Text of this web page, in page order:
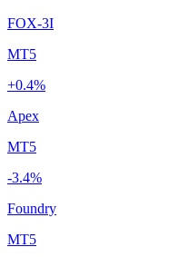
FOX-3I
MT5
+0.4%
Apex
MT5
-3.4%
Foundry
MT5